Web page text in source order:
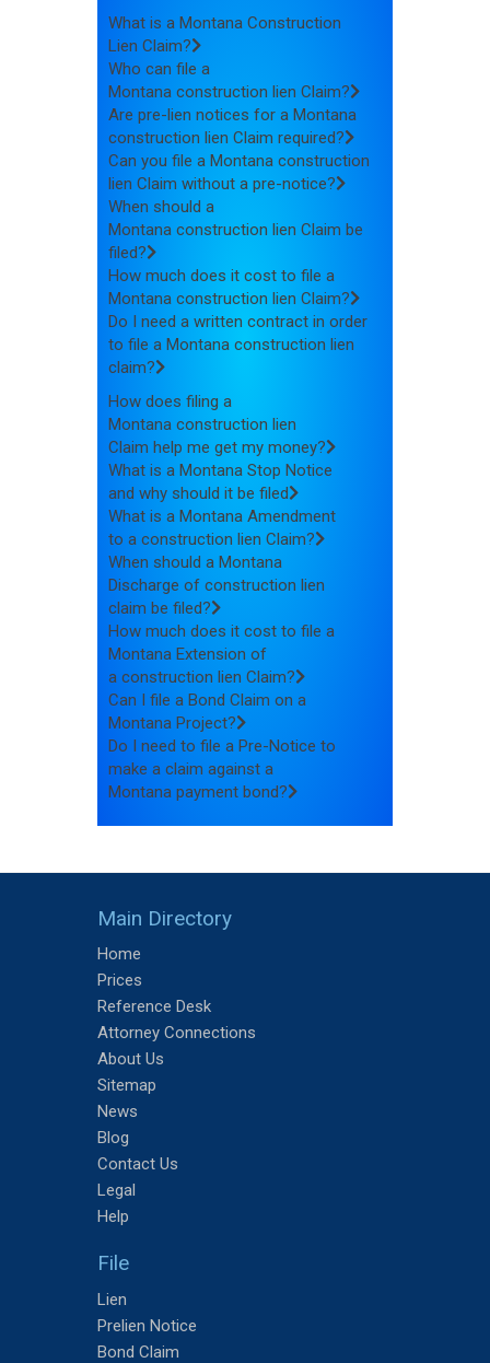
What is a Montana Construction
Lien Claim?
Who can file a
Montana construction lien Claim?
Are pre-lien notices for a Montana
construction lien Claim required?
Can you file a Montana construction
lien Claim without a pre-notice?
When should a
Montana construction lien Claim be
filed?
How much does it cost to file a
Montana construction lien Claim?
Do I need a written contract in order
to file a Montana construction lien
claim?
How does filing a
Montana construction lien
Claim help me get my money?
What is a Montana Stop Notice
and why should it be filed
What is a Montana Amendment
to a construction lien Claim?
When should a Montana
Discharge of construction lien
claim be filed?
How much does it cost to file a
Montana Extension of
a construction lien Claim?
Can I file a Bond Claim on a
Montana Project?
Do I need to file a Pre-Notice to
make a claim against a
Montana payment bond?
Main Directory
Home
Prices
Reference Desk
Attorney Connections
About Us
Sitemap
News
Blog
Contact Us
Legal
Help
File
Lien
Prelien Notice
Bond Claim